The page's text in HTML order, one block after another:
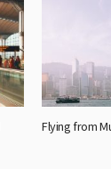
Flying from